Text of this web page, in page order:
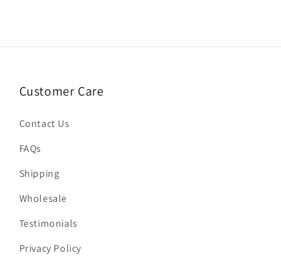
Customer Care
Contact Us
FAQs
Shipping
Wholesale
Testimonials
Privacy Policy